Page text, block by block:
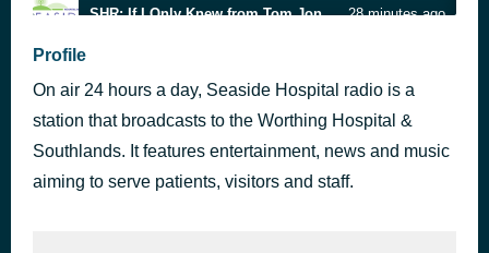
SHR: If I Only Knew from Tom Jones {1994} 28 minutes ago
I'll Sleep When I'm Dead (live)
Bon Jovi
Brimful of Asha
Cornershop
48 minutes ago
Keep on Jumpin' (Lisa Marie Vocal Experience)
Profile
On air 24 hours a day, Seaside Hospital radio is a
station that broadcasts to the Worthing Hospital &
Southlands. It features entertainment, news and music
aiming to serve patients, visitors and staff.